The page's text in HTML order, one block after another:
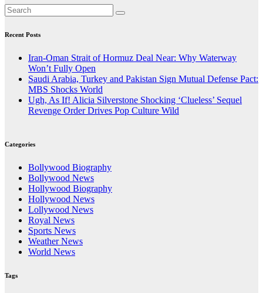
Recent Posts
Iran-Oman Strait of Hormuz Deal Near: Why Waterway
Won’t Fully Open
Saudi Arabia, Turkey and Pakistan Sign Mutual Defense Pact:
MBS Shocks World
Ugh, As If! Alicia Silverstone Shocking ‘Clueless’ Sequel
Revenge Order Drives Pop Culture Wild
Categories
Bollywood Biography
Bollywood News
Hollywood Biography
Hollywood News
Lollywood News
Royal News
Sports News
Weather News
World News
Tags